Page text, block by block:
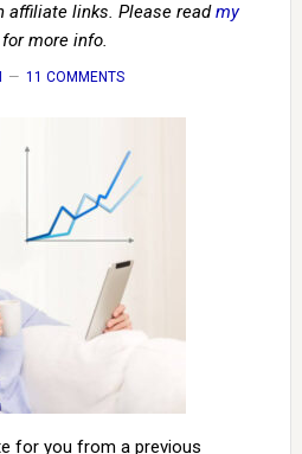
affiliate links. Please readmy
more info.
11 COMMENTS
for you from a previous